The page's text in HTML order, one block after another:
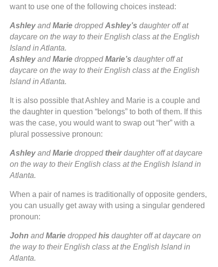
want to use one of the following choices instead:
AshleyandMarie droppedAshley’s daughter off at
daycare on the way to their English class at the English
Island in Atlanta.
AshleyandMarie droppedMarie’s daughter off at
daycare on the way to their English class at the English
Island in Atlanta.
It is also possible that Ashley and Marie is a couple and
the daughter in question “belongs” to both of them. If this
was the case, you would want to swap out “her” with a
plural possessive pronoun:
AshleyandMarie dropped theirdaughter off at daycare
on the way to their English class at the English Island in
Atlanta.
When a pair of names is traditionally of opposite genders,
you can usually get away with using a singular gendered
pronoun:
John andMarie droppedhis daughter off at daycare on
the way to their English class at the English Island in
Atlanta.